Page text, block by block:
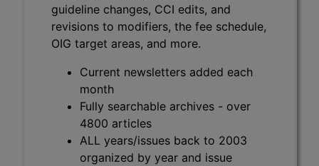
guideline changes, CCI edits, and
revisions to modifiers, the fee schedule,
OIG target areas, and more.
Current newsletters added each
month
Fully searchable archives - over
4800 articles
ALL years/issues back to 2003
organized by year and issue